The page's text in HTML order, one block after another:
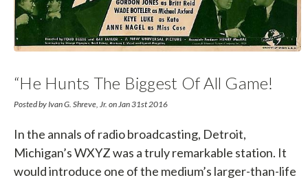
“He Hunts The Biggest Of All Game!
Public Enemies Who Try To Destroy
Our America!”
Posted by Ivan G. Shreve, Jr. on Jan 31st 2016
In the annals of radio broadcasting, Detroit,
Michigan’s WXYZ was a truly remarkable station. It
would introduce one of the medium’s larger-than-life